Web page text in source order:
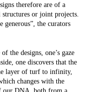
therefore are of a
or joint projects.
generous”, the curators
the designs, one’s gaze
one discovers that the
layer of turf to infinity,
changes with the